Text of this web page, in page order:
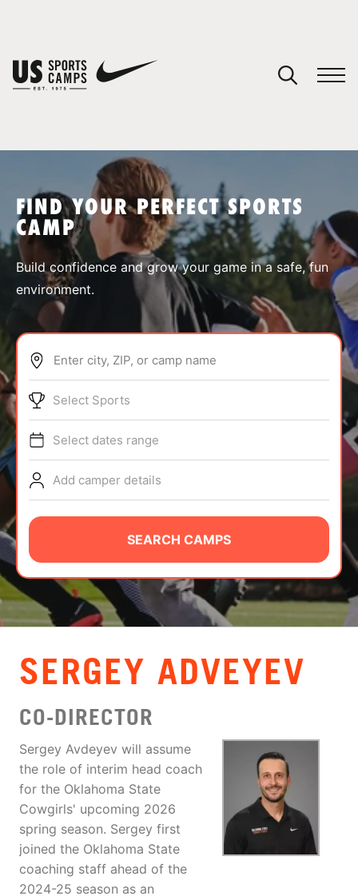
SPORTS
ABOUT
TIPS
NEWS
CAMP STORE
LOGIN
VIEW CART
FIND YOUR PERFECT SPORTS
CAMP
Build confidence and grow your game in a safe, fun
environment.
Enter city, ZIP, or camp name
Select Sports
Select dates range
Add camper details
SEARCH CAMPS
SERGEY ADVEYEV
CO-DIRECTOR
Sergey Avdeyev will assume
the role of interim head coach
for the Oklahoma State
Cowgirls' upcoming 2026
spring season. Sergey first
joined the Oklahoma State
coaching staff ahead of the
2024-25 season as an
You have no camps in your cart.